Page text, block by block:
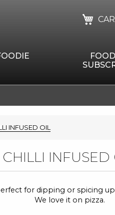
INFUSED OIL
CHILLI INFUSED
for dipping or spicing
We love it on pizza.